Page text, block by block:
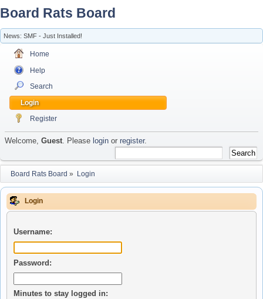
Board Rats Board
News: SMF - Just Installed!
Home
Help
Search
Login
Register
Welcome, Guest. Please login or register.
Board Rats Board » Login
Login
Username:
Password:
Minutes to stay logged in: